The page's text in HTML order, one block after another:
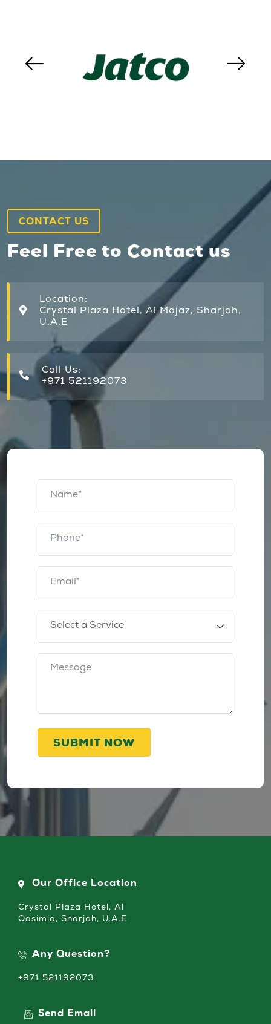
CONTACT US
Feel Free to Contact us
Location:
Crystal Plaza Hotel, Al Majaz, Sharjah,
U.A.E
Call Us:
+971 521192073
SUBMIT NOW
Our Office Location
Crystal Plaza Hotel, Al
Qasimia, Sharjah, U.A.E
Any Question?
+971 521192073
Send Email